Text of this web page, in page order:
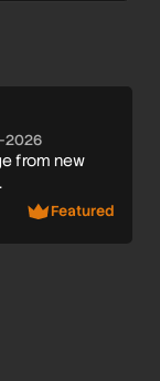
2026
from new
Featured